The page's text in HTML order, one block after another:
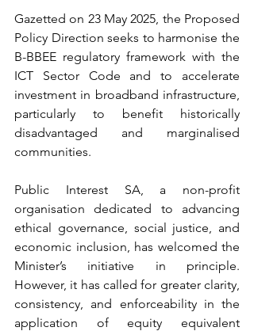
Gazetted on 23 May 2025, the Proposed
Policy Direction seeks to harmonise the
B-BBEE regulatory framework with the
ICT Sector Code and to accelerate
investment in broadband infrastructure,
particularly to benefit historically
disadvantaged and marginalised
communities.
Public Interest SA, a non-profit
organisation dedicated to advancing
ethical governance, social justice, and
economic inclusion, has welcomed the
Minister’s initiative in principle.
However, it has called for greater clarity,
consistency, and enforceability in the
application of equity equivalent